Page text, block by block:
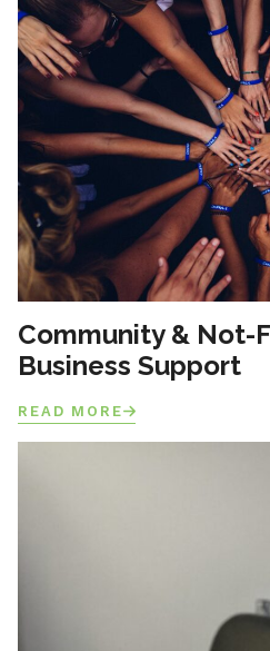
Community & Not-
Business Support
READ MORE